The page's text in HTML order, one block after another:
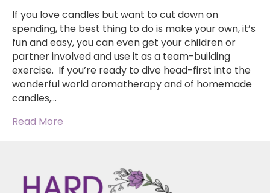
If you love candles but want to cut down on
spending, the best thing to do is make your own, it’s
fun and easy, you can even get your children or
partner involved and use it as a team-building
exercise. If you’re ready to dive head-first into the
wonderful world aromatherapy and of homemade
candles,…
Read More